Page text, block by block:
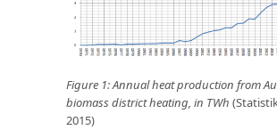
Figure 1: Annual heat production from
biomass district heating, in TWh
2015)